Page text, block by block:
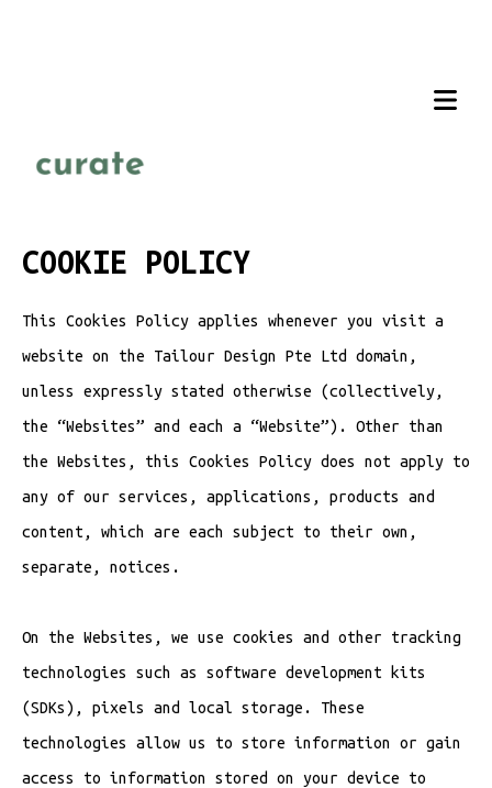
COOKIE POLICY
This Cookies Policy applies whenever you visit a
website on the Tailour Design Pte Ltd domain,
unless expressly stated otherwise (collectively,
the “Websites” and each a “Website”). Other than
the Websites, this Cookies Policy does not apply to
any of our services, applications, products and
content, which are each subject to their own,
separate, notices.
On the Websites, we use cookies and other tracking
technologies such as software development kits
(SDKs), pixels and local storage. These
technologies allow us to store information or gain
access to information stored on your device to